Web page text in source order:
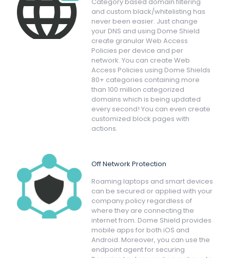
and custom black/whitelisting has
never been easier. Just change
your DNS and using Dome Shield
create granular Web Access
Policies per device and per
network. You can create Web
Access Policies using Dome Shields
80+ categories containing more
than 100 million categorized
domains which is being updated
every second! You can even create
customized block pages with
actions.
Off Network Protection
Roaming laptops and smart devices
can be secured or applied with your
company policy regardless of
where they are connecting the
internet from. Dome Shield provides
mobile apps for both iOS and
Android. Moreover, you can use the
endpoint agent for securing